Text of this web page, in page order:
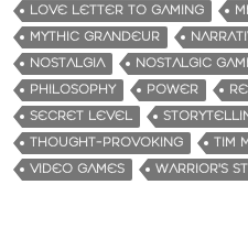
LOVE LETTER TO GAMING
MYTHIC GRANDEUR
NOSTALGIA
NOSTALGIC
PHILOSOPHY
POWER
SECRET LEVEL
THOUGHT-PROVOKING
TIM
VIDEO GAMES
WARRIOR'S